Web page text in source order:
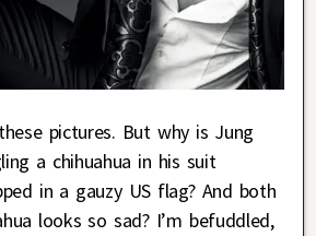
pictures. But why is Jung
a chihuahua in his suit
in a gauzy US flag? And both
looks so sad? I’m befuddled,